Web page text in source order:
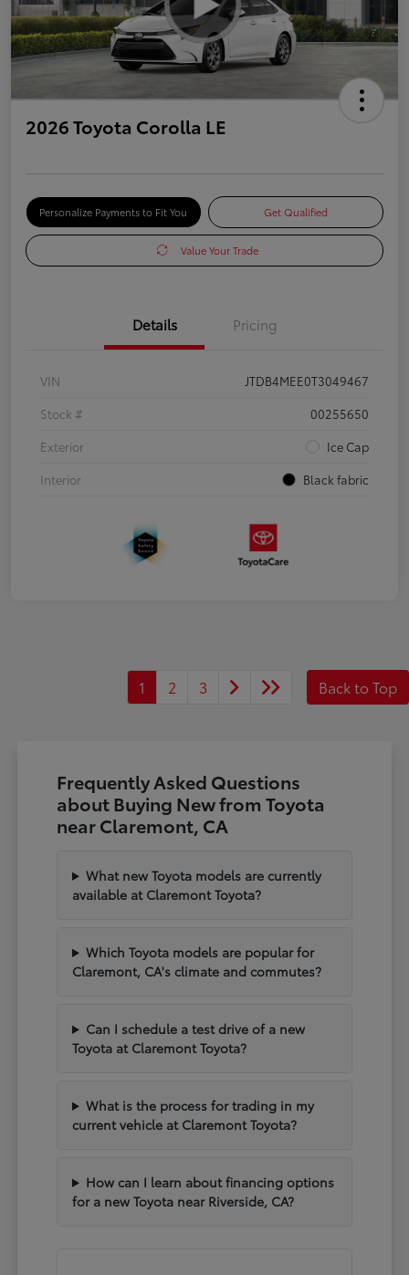
2026 Toyota Corolla LE
Personalize Payments to Fit You Get Qualified
Value Your Trade
Details Pricing
VIN
JTDB4MEE0T3049467
Stock #
00255650
Exterior
Ice Cap
Interior
Black fabric
1 2 3 Back to Top
Frequently Asked Questions
about Buying New from Toyota
near Claremont, CA
What new Toyota models are currently
available at Claremont Toyota?
Which Toyota models are popular for
Claremont, CA's climate and commutes?
Can I schedule a test drive of a new
Toyota at Claremont Toyota?
What is the process for trading in my
current vehicle at Claremont Toyota?
How can I learn about financing options
for a new Toyota near Riverside, CA?